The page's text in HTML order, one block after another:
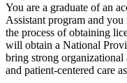
You are a graduate of an
Assistant program and
the process of obtaining
will obtain a National
bring strong
and patient-centered care